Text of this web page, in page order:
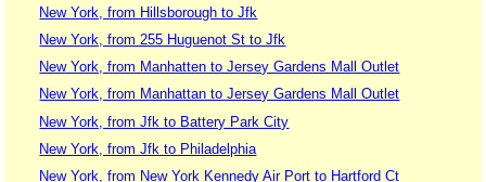
New York, from Hillsborough to Jfk
New York, from 255 Huguenot St to Jfk
New York, from Manhatten to Jersey Gardens Mall Outlet
New York, from Manhattan to Jersey Gardens Mall Outlet
New York, from Jfk to Battery Park City
New York, from Jfk to Philadelphia
New York, from New York Kennedy Air Port to Hartford Ct